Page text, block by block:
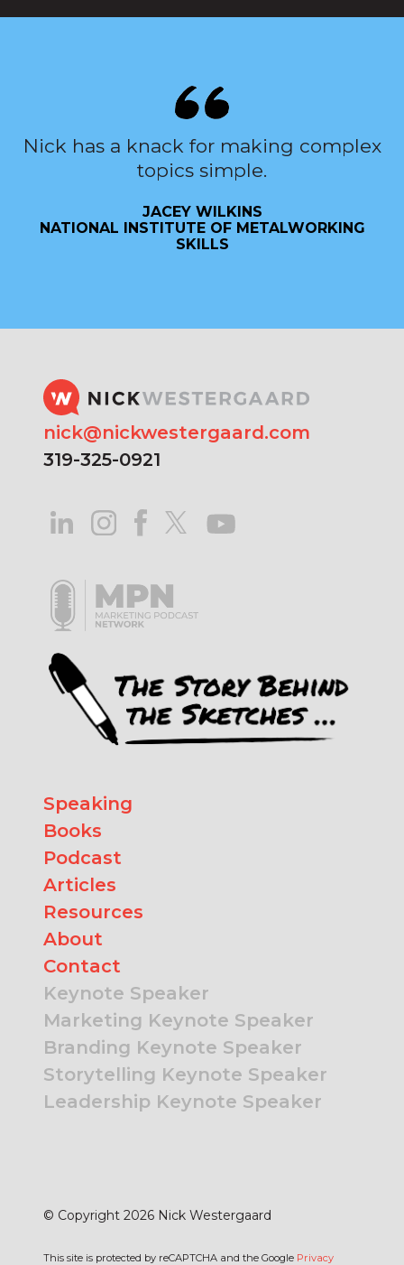
Nick has a knack for making complex
topics simple.
JACEY WILKINS
NATIONAL INSTITUTE OF METALWORKING
SKILLS
nick@nickwestergaard.com
319-325-0921
Speaking
Books
Podcast
Articles
Resources
About
Contact
Keynote Speaker
Marketing Keynote Speaker
Branding Keynote Speaker
Storytelling Keynote Speaker
Leadership Keynote Speaker
© Copyright 2026 Nick Westergaard
This site is protected by reCAPTCHA and the Google Privacy